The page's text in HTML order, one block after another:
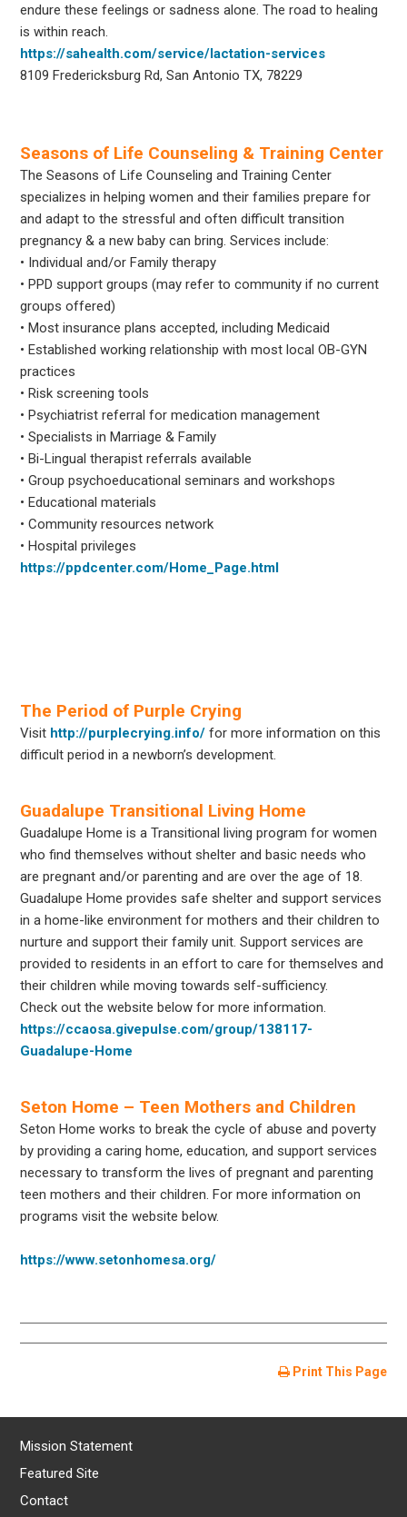
endure these feelings or sadness alone. The road to healing
is within reach.
https://sahealth.com/service/lactation-services
8109 Fredericksburg Rd, San Antonio TX, 78229
Seasons of Life Counseling & Training Center
The Seasons of Life Counseling and Training Center
specializes in helping women and their families prepare for
and adapt to the stressful and often difficult transition
pregnancy & a new baby can bring. Services include:
• Individual and/or Family therapy
• PPD support groups (may refer to community if no current
groups offered)
• Most insurance plans accepted, including Medicaid
• Established working relationship with most local OB-GYN
practices
• Risk screening tools
• Psychiatrist referral for medication management
• Specialists in Marriage & Family
• Bi-Lingual therapist referrals available
• Group psychoeducational seminars and workshops
• Educational materials
• Community resources network
• Hospital privileges
https://ppdcenter.com/Home_Page.html
The Period of Purple Crying
Visit http://purplecrying.info/ for more information on this
difficult period in a newborn’s development.
Guadalupe Transitional Living Home
Guadalupe Home is a Transitional living program for women
who find themselves without shelter and basic needs who
are pregnant and/or parenting and are over the age of 18.
Guadalupe Home provides safe shelter and support services
in a home-like environment for mothers and their children to
nurture and support their family unit. Support services are
provided to residents in an effort to care for themselves and
their children while moving towards self-sufficiency.
Check out the website below for more information.
https://ccaosa.givepulse.com/group/138117-
Guadalupe-Home
Seton Home – Teen Mothers and Children
Seton Home works to break the cycle of abuse and poverty
by providing a caring home, education, and support services
necessary to transform the lives of pregnant and parenting
teen mothers and their children. For more information on
programs visit the website below.
https://www.setonhomesa.org/
Print This Page
Mission Statement
Featured Site
Contact